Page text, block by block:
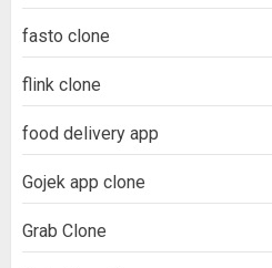
fasto clone
flink clone
food delivery app
Gojek app clone
Grab Clone